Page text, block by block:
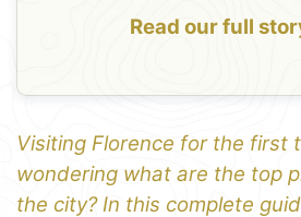
Read our full
Visiting Florence for the first
wondering what are the top
the city? In this complete